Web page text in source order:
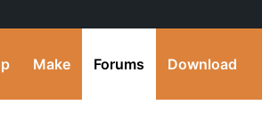
Make Forums Download